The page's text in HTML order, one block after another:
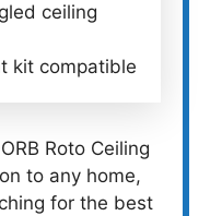
ceiling
kit compatible
Roto Ceiling
to any home,
for the best